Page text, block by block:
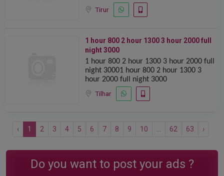
Tirur
1 hour 800 2 hour 1300 ️️3 hour 2000 full
night 3000
1 hour 800 2 hour 1300 ️️3 hour 2000 full
night 30001 hour 800 2 hour 1300 ️️3
hour 2000 full night 3000
Tilhar
‹ 1 2 3 4 5 6 7 8 9 10 62 63 ›
Do you want to post your ads ?